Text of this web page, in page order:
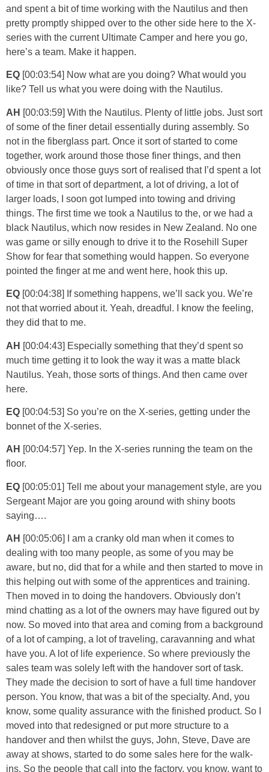
and spent a bit of time working with the Nautilus and then
pretty promptly shipped over to the other side here to the X-
series with the current Ultimate Camper and here you go,
here’s a team. Make it happen.
EQ [00:03:54] Now what are you doing? What would you
like? Tell us what you were doing with the Nautilus.
AH [00:03:59] With the Nautilus. Plenty of little jobs. Just sort
of some of the finer detail essentially during assembly. So
not in the fiberglass part. Once it sort of started to come
together, work around those those finer things, and then
obviously once those guys sort of realised that I’d spent a lot
of time in that sort of department, a lot of driving, a lot of
larger loads, I soon got lumped into towing and driving
things. The first time we took a Nautilus to the, or we had a
black Nautilus, which now resides in New Zealand. No one
was game or silly enough to drive it to the Rosehill Super
Show for fear that something would happen. So everyone
pointed the finger at me and went here, hook this up.
EQ [00:04:38] If something happens, we’ll sack you. We’re
not that worried about it. Yeah, dreadful. I know the feeling,
they did that to me.
AH [00:04:43] Especially something that they’d spent so
much time getting it to look the way it was a matte black
Nautilus. Yeah, those sorts of things. And then came over
here.
EQ [00:04:53] So you’re on the X-series, getting under the
bonnet of the X-series.
AH [00:04:57] Yep. In the X-series running the team on the
floor.
EQ [00:05:01] Tell me about your management style, are you
Sergeant Major are you going around with shiny boots
saying….
AH [00:05:06] I am a cranky old man when it comes to
dealing with too many people, as some of you may be
aware, but no, did that for a while and then started to move in
this helping out with some of the apprentices and training.
Then moved in to doing the handovers. Obviously don’t
mind chatting as a lot of the owners may have figured out by
now. So moved into that area and coming from a background
of a lot of camping, a lot of traveling, caravanning and what
have you. A lot of life experience. So where previously the
sales team was solely left with the handover sort of task.
They made the decision to sort of have a full time handover
person. You know, that was a bit of the specialty. And, you
know, some quality assurance with the finished product. So I
moved into that redesigned or put more structure to a
handover and then whilst the guys, John, Steve, Dave are
away at shows, started to do some sales here for the walk-
ins. So the people that call into the factory, you know, want to